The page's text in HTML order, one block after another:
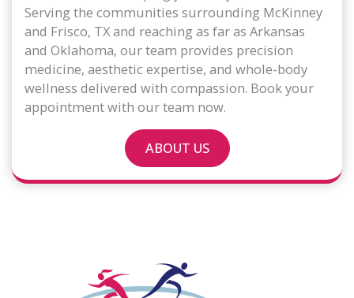
Serving the communities surrounding McKinney
and Frisco, TX and reaching as far as Arkansas
and Oklahoma, our team provides precision
medicine, aesthetic expertise, and whole-body
wellness delivered with compassion. Book your
appointment with our team now.
ABOUT US